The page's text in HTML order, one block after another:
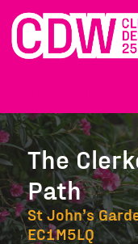
The
Path
St John’s
EC1M5LQ